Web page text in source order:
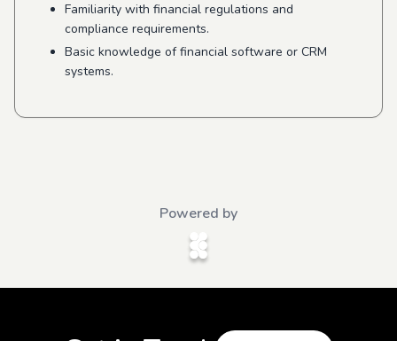
Familiarity with financial regulations and
compliance requirements.
Basic knowledge of financial software or CRM
systems.
Powered by